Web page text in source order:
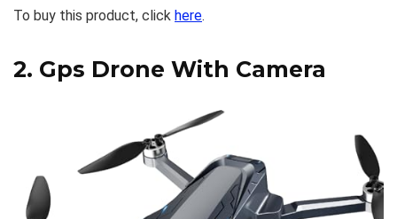
To buy this product, click here.
2. Gps Drone With Camera